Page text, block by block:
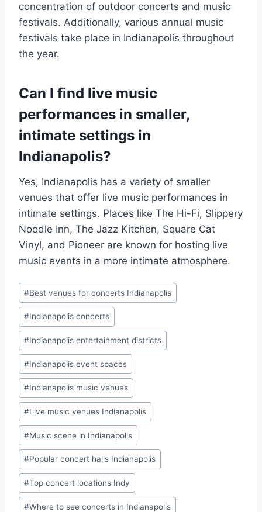
concentration of outdoor concerts and music
festivals. Additionally, various annual music
festivals take place in Indianapolis throughout
the year.
Can I find live music
performances in smaller,
intimate settings in
Indianapolis?
Yes, Indianapolis has a variety of smaller
venues that offer live music performances in
intimate settings. Places like The Hi-Fi, Slippery
Noodle Inn, The Jazz Kitchen, Square Cat
Vinyl, and Pioneer are known for hosting live
music events in a more intimate atmosphere.
Post
Tags:
#Best venues for concerts Indianapolis
#Indianapolis concerts
#Indianapolis entertainment districts
#Indianapolis event spaces
#Indianapolis music venues
#Live music venues Indianapolis
#Music scene in Indianapolis
#Popular concert halls Indianapolis
#Top concert locations Indy
#Where to see concerts in Indianapolis